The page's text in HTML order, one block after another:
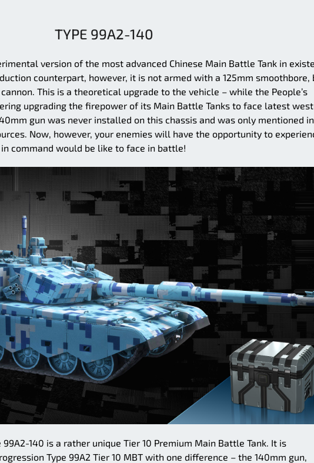
TYPE 99A2-140
version of the most advanced Chinese Main Battle Tank in
counterpart, however, it is not armed with a 125mm smoothbore,
This is a theoretical upgrade to the vehicle – while the People’s
upgrading the firepower of its Main Battle Tanks to face latest
gun was never installed on this chassis and was only mentioned in
Now, however, your enemies will have the opportunity to
command would be like to face in battle!
140 is a rather unique Tier 10 Premium Main Battle Tank. It is
Type 99A2 Tier 10 MBT with one difference – the 140mm gun,